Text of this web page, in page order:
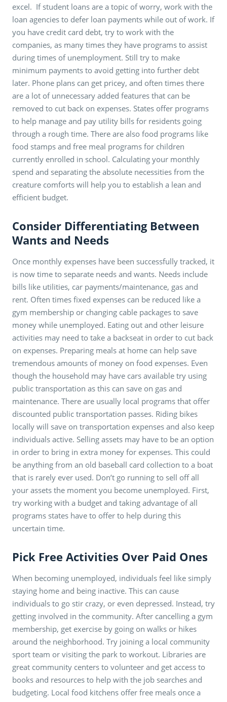
excel. If student loans are a topic of worry, work with the
loan agencies to defer loan payments while out of work. If
you have credit card debt, try to work with the
companies, as many times they have programs to assist
during times of unemployment. Still try to make
minimum payments to avoid getting into further debt
later. Phone plans can get pricey, and often times there
are a lot of unnecessary added features that can be
removed to cut back on expenses. States offer programs
to help manage and pay utility bills for residents going
through a rough time. There are also food programs like
food stamps and free meal programs for children
currently enrolled in school. Calculating your monthly
spend and separating the absolute necessities from the
creature comforts will help you to establish a lean and
efficient budget.
Consider Differentiating Between
Wants and Needs
Once monthly expenses have been successfully tracked, it
is now time to separate needs and wants. Needs include
bills like utilities, car payments/maintenance, gas and
rent. Often times fixed expenses can be reduced like a
gym membership or changing cable packages to save
money while unemployed. Eating out and other leisure
activities may need to take a backseat in order to cut back
on expenses. Preparing meals at home can help save
tremendous amounts of money on food expenses. Even
though the household may have cars available try using
public transportation as this can save on gas and
maintenance. There are usually local programs that offer
discounted public transportation passes. Riding bikes
locally will save on transportation expenses and also keep
individuals active. Selling assets may have to be an option
in order to bring in extra money for expenses. This could
be anything from an old baseball card collection to a boat
that is rarely ever used. Don’t go running to sell off all
your assets the moment you become unemployed. First,
try working with a budget and taking advantage of all
programs states have to offer to help during this
uncertain time.
Pick Free Activities Over Paid Ones
When becoming unemployed, individuals feel like simply
staying home and being inactive. This can cause
individuals to go stir crazy, or even depressed. Instead, try
getting involved in the community. After cancelling a gym
membership, get exercise by going on walks or hikes
around the neighborhood. Try joining a local community
sport team or visiting the park to workout. Libraries are
great community centers to volunteer and get access to
books and resources to help with the job searches and
budgeting. Local food kitchens offer free meals once a